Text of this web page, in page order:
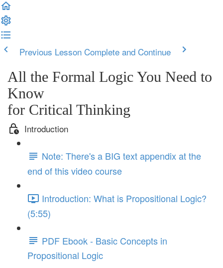
Previous Lesson Complete and Continue
All the Formal Logic You Need to
Know
for Critical Thinking
Introduction
Note: There's a BIG text appendix at the
end of this video course
Introduction: What is Propositional Logic?
(5:55)
PDF Ebook - Basic Concepts in
Propositional Logic